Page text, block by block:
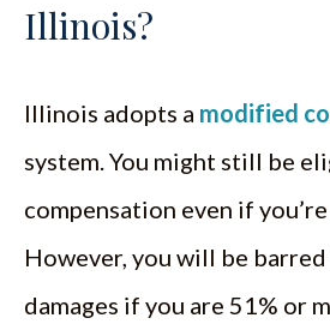
Illinois?
Illinois adopts a modified
system. You might still be
compensation even if
However, you will be
damages if you are 51% or